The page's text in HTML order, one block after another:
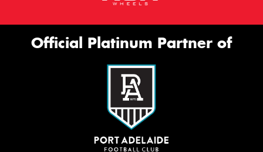
Official Platinum Partner of